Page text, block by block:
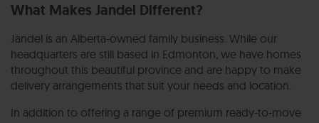
What Makes Jandel Different?
Jandel is an Alberta-owned family business. While our
headquarters are still based in Edmonton, we have homes
throughout this beautiful province and are happy to make
delivery arrangements that suit your needs and location.
In addition to offering a range of premium ready-to-move